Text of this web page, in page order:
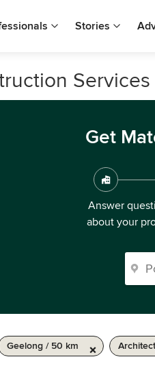
Stories
Get
Answer
about your
Geelong / 50 km